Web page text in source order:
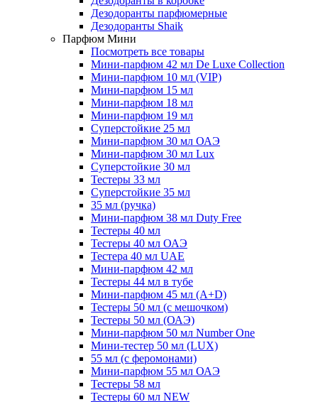
Дезодоранты парфюмерные
Дезодоранты Shaik
Парфюм Мини
Посмотреть все товары
Мини-парфюм 42 мл De Luxe Collection
Мини-парфюм 10 мл (VIP)
Мини-парфюм 15 мл
Мини-парфюм 18 мл
Мини-парфюм 19 мл
Суперстойкие 25 мл
Мини-парфюм 30 мл ОАЭ
Мини-парфюм 30 мл Lux
Суперстойкие 30 мл
Тестеры 33 мл
Суперстойкие 35 мл
35 мл (ручка)
Мини-парфюм 38 мл Duty Free
Тестеры 40 мл
Тестеры 40 мл ОАЭ
Тестера 40 мл UAE
Мини-парфюм 42 мл
Тестеры 44 мл в тубе
Мини-парфюм 45 мл (A+D)
Тестеры 50 мл (с мешочком)
Тестеры 50 мл (ОАЭ)
Мини-парфюм 50 мл Number One
Мини-тестер 50 мл (LUX)
55 мл (с феромонами)
Мини-парфюм 55 мл ОАЭ
Тестеры 58 мл
Тестеры 60 мл NEW